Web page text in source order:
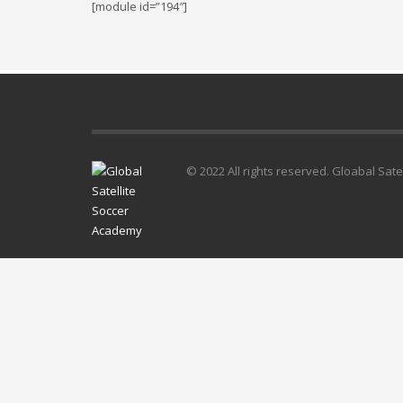
[module id=”194″]
© 2022 All rights reserved. Gloabal